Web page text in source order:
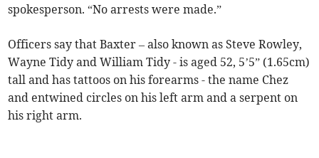
spokesperson. “No arrests were made.”
Officers say that Baxter – also known as Steve Rowley,
Wayne Tidy and William Tidy - is aged 52, 5’5” (1.65cm)
tall and has tattoos on his forearms - the name Chez
and entwined circles on his left arm and a serpent on
his right arm.